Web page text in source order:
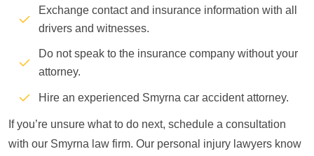
Exchange contact and insurance information with all
drivers and witnesses.
Do not speak to the insurance company without your
attorney.
Hire an experienced Smyrna car accident attorney.
If you’re unsure what to do next, schedule a consultation
with our Smyrna law firm. Our personal injury lawyers know